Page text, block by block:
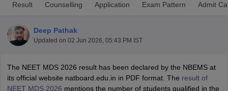
Result Counselling Application Exam Pattern Admit
Deep Pathak
Updated on 02 Jun 2026, 05:43 PM IST
The NEET MDS 2026 result has been declared by the NBEMS at
its official website natboard.edu.in in PDF format. The result of
NEET MDS 2026 mentions the number of students qualified in the